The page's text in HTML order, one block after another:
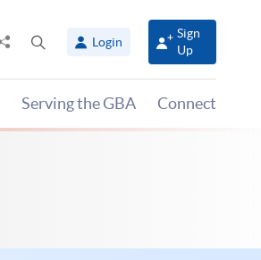
Share
panel
Login
Sign
Up
Serving the GBA Connect